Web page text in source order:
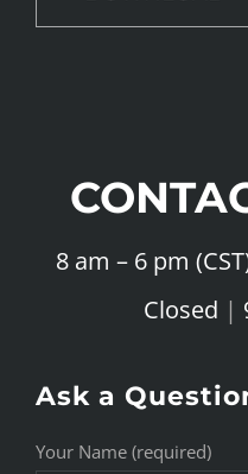
8 am – 6 pm
Closed |
Ask a
Your Name (required)